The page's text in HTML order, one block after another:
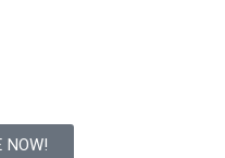
NOW!